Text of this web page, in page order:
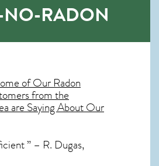
RADON
of OurRadon
from the
are Saying About Our
” – R. Dugas,